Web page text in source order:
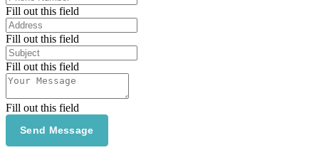
Fill out this field
Fill out this field
Fill out this field
Fill out this field
Send Message